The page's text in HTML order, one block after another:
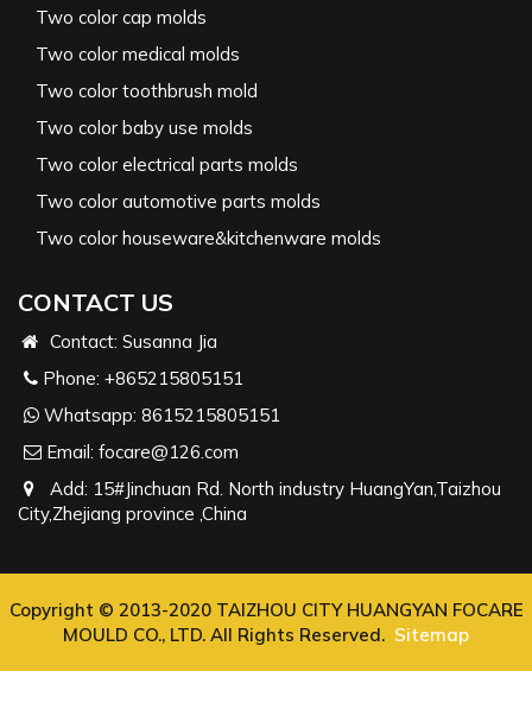
Two color cap molds
Two color medical molds
Two color toothbrush mold
Two color baby use molds
Two color electrical parts molds
Two color automotive parts molds
Two color houseware&kitchenware molds
CONTACT US
Contact: Susanna Jia
Phone: +865215805151
Whatsapp: 8615215805151
Email: focare@126.com
Add: 15#Jinchuan Rd. North industry HuangYan,Taizhou
City,Zhejiang province ,China
Copyright © 2013-2020 TAIZHOU CITY HUANGYAN FOCARE
MOULD CO., LTD. All Rights Reserved. Sitemap